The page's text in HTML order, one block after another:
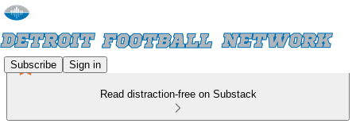
Subscribe Sign in
Read distraction-free on Substack